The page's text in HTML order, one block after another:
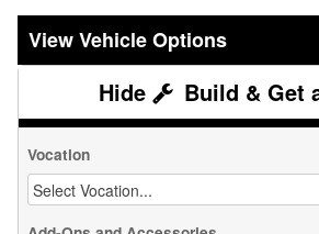
Vehicle Options
Build & Get
Vocation